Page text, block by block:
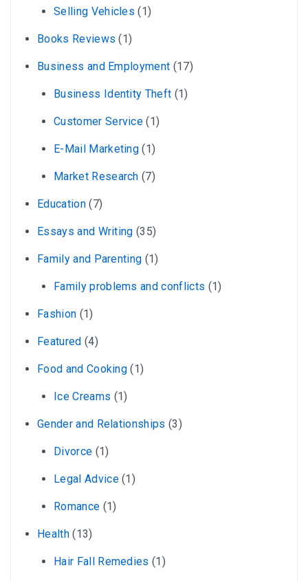
Selling Vehicles (1)
Books Reviews (1)
Business and Employment (17)
Business Identity Theft (1)
Customer Service (1)
E-Mail Marketing (1)
Market Research (7)
Education(7)
Essays and Writing (35)
Family and Parenting (1)
Family problems and conflicts (1)
Fashion (1)
Featured (4)
Food and Cooking (1)
Ice Creams (1)
Gender and Relationships (3)
Divorce (1)
Legal Advice(1)
Romance (1)
Health(13)
Hair Fall Remedies (1)